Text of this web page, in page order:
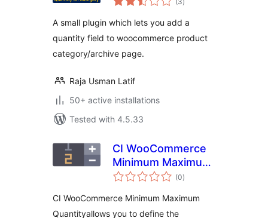
ratings
A small plugin which lets you add a
quantity field to woocommerce product
category/archive page.
Raja Usman Latif
50+ active installations
Tested with 4.5.33
CI WooCommerce
Minimum Maximum
Quantity & Step
(0total
ratings
)
CI WooCommerce Minimum Maximum
Quantityallows you to define the